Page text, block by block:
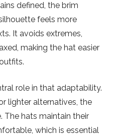
defined, the brim
feels more
It avoids extremes,
making the hat easier
role in that adaptability.
lighter alternatives, the
The hats maintain their
which is essential